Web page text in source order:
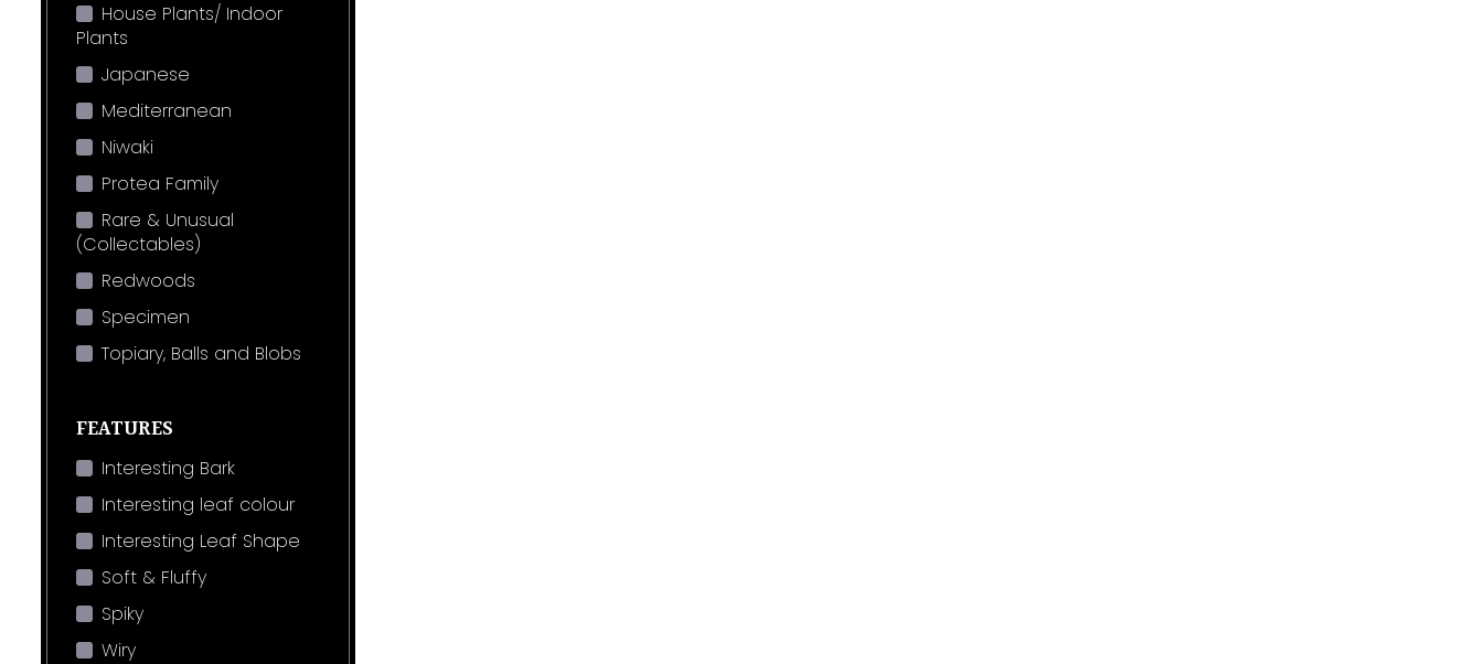
House Plants/ Indoor
Plants
Japanese
Mediterranean
Niwaki
Protea Family
Rare & Unusual
(Collectables)
Redwoods
Specimen
Topiary, Balls and Blobs
FEATURES
Interesting Bark
Interesting leaf colour
Interesting Leaf Shape
Soft & Fluffy
Spiky
Wiry